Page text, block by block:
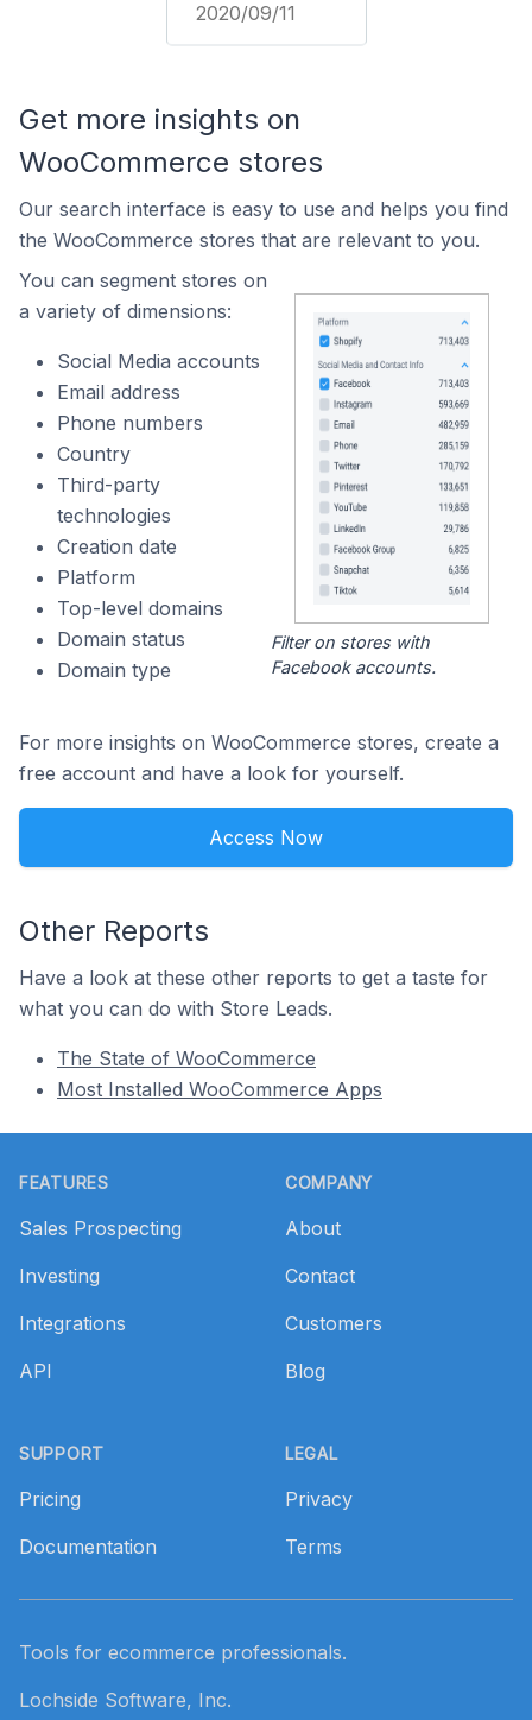
2020/09/11
Get more insights on
WooCommerce stores
Our search interface is easy to use and helps you find
the WooCommerce stores that are relevant to you.
You can segment stores on
a variety of dimensions:
Social Media accounts
Email address
Phone numbers
Country
Third-party
technologies
Creation date
Platform
Top-level domains
Domain status
Domain type
Filter on stores with
Facebook accounts.
For more insights on WooCommerce stores, create a
free account and have a look for yourself.
Access Now
Other Reports
Have a look at these other reports to get a taste for
what you can do with Store Leads.
The State of WooCommerce
Most Installed WooCommerce Apps
FEATURES
Sales Prospecting
Investing
Integrations
API
SUPPORT
Pricing
Documentation
COMPANY
About
Contact
Customers
Blog
LEGAL
Privacy
Terms
Tools for ecommerce professionals.
Lochside Software, Inc.